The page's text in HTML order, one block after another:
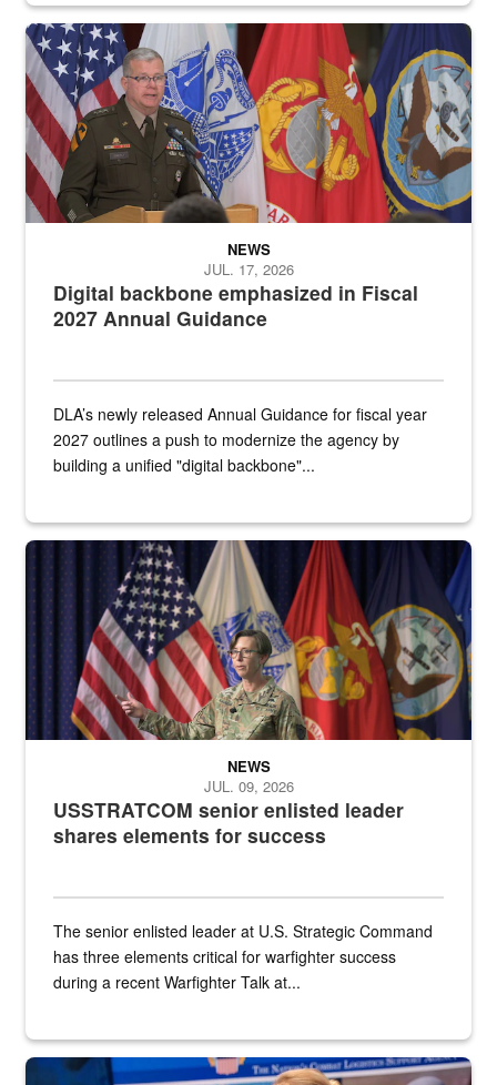
An Army Lieutenant General stands at a podium with military flags
Digital backbone emphasized in Fiscal
2027 Annual Guidance
NEWS
JUL. 17, 2026
DLA’s newly released Annual Guidance for fiscal year
2027 outlines a push to modernize the agency by
building a unified "digital backbone"...
A female Army soldier stands on a stage with military flags in the
USSTRATCOM senior enlisted leader
shares elements for success
NEWS
JUL. 09, 2026
The senior enlisted leader at U.S. Strategic Command
has three elements critical for warfighter success
during a recent Warfighter Talk at...
Two people in suits have a conversation in front of a convention